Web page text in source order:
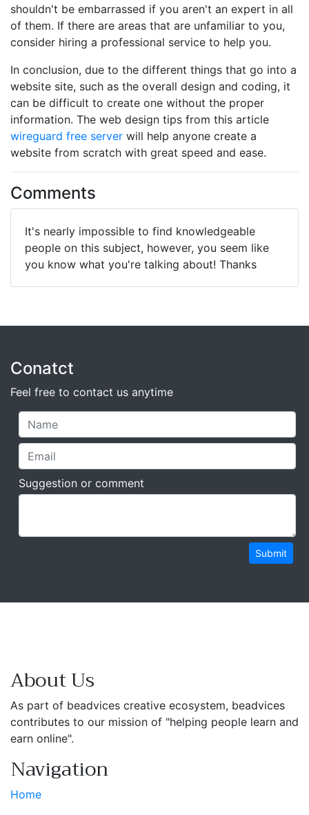
shouldn't be embarrassed if you aren't an expert in all
of them. If there are areas that are unfamiliar to you,
consider hiring a professional service to help you.
In conclusion, due to the different things that go into a
website site, such as the overall design and coding, it
can be difficult to create one without the proper
information. The web design tips from this article
wireguard free server will help anyone create a
website from scratch with great speed and ease.
Comments
It's nearly impossible to find knowledgeable
people on this subject, however, you seem like
you know what you're talking about! Thanks
Conatct
Feel free to contact us anytime
Suggestion or comment
Submit
About Us
As part of beadvices creative ecosystem, beadvices
contributes to our mission of "helping people learn and
earn online".
Navigation
Home